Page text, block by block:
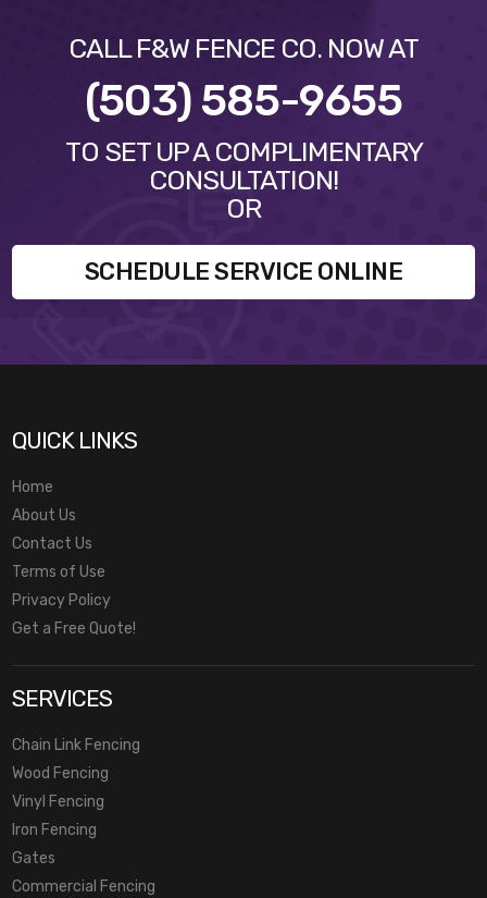
CALL F&W FENCE CO. NOW AT
(503) 585-9655
TO SET UP A COMPLIMENTARY
CONSULTATION!
OR
SCHEDULE SERVICE ONLINE
QUICK LINKS
Home
About Us
Contact Us
Terms of Use
Privacy Policy
Get a Free Quote!
SERVICES
Chain Link Fencing
Wood Fencing
Vinyl Fencing
Iron Fencing
Gates
Commercial Fencing